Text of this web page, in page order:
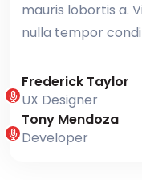
mauris lobortis a.
nulla tempor
Frederick Taylor
UX Designer
Tony Mendoza
Developer